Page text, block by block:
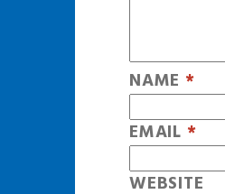
NAME *
EMAIL *
WEBSITE